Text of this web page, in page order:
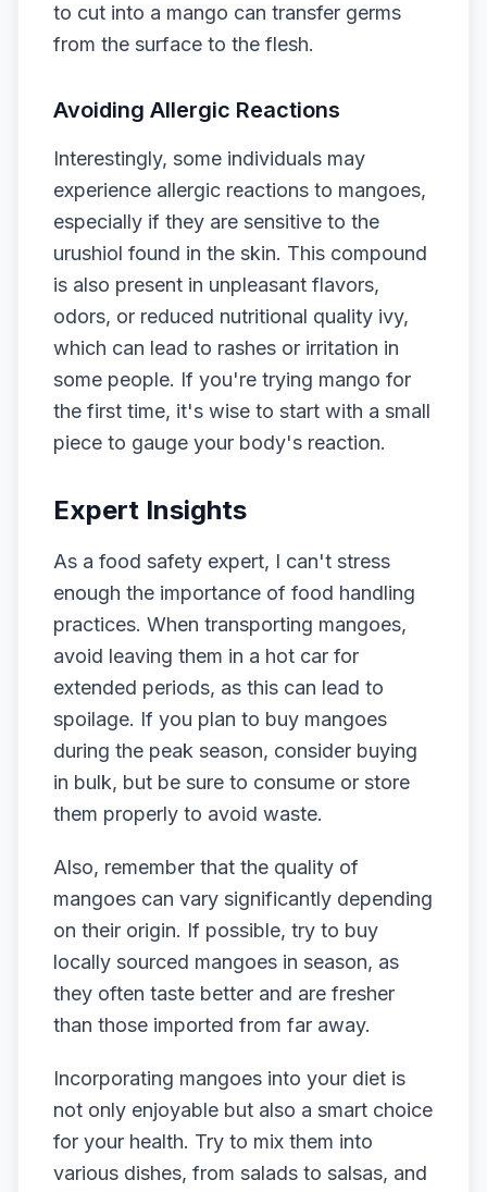
to cut into a mango can transfer germs
from the surface to the flesh.
Avoiding Allergic Reactions
Interestingly, some individuals may
experience allergic reactions to mangoes,
especially if they are sensitive to the
urushiol found in the skin. This compound
is also present in unpleasant flavors,
odors, or reduced nutritional quality ivy,
which can lead to rashes or irritation in
some people. If you're trying mango for
the first time, it's wise to start with a small
piece to gauge your body's reaction.
Expert Insights
As a food safety expert, I can't stress
enough the importance of food handling
practices. When transporting mangoes,
avoid leaving them in a hot car for
extended periods, as this can lead to
spoilage. If you plan to buy mangoes
during the peak season, consider buying
in bulk, but be sure to consume or store
them properly to avoid waste.
Also, remember that the quality of
mangoes can vary significantly depending
on their origin. If possible, try to buy
locally sourced mangoes in season, as
they often taste better and are fresher
than those imported from far away.
Incorporating mangoes into your diet is
not only enjoyable but also a smart choice
for your health. Try to mix them into
various dishes, from salads to salsas, and